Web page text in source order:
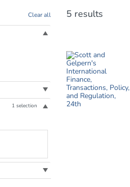
Clear all
1 selection
5 results